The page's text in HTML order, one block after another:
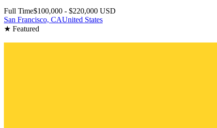
Full Time$100,000 - $220,000 USD
San Francisco, CAUnited States
★ Featured